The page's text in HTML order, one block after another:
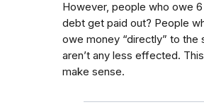
However, people who owe
debt get paid out? People
owe money “directly” to the
aren’t any less effected.
make sense.